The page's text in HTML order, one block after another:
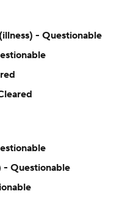
- Questionable
- Questionable